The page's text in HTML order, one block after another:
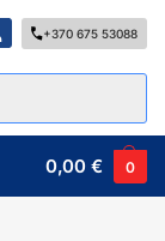
+370 675 53088
0,00€ 0